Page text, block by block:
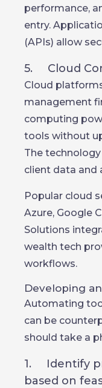
performance,
entry.
(APIs) allow
5. Cloud
Cloud
management
computing
tools without
The
client data and
Popular cloud
Azure, Google
Solutions
wealth tech
workflows.
Developing
Automating
can be
should take a
1. Identify
based on